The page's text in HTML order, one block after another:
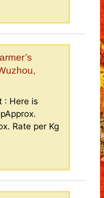
: Here is
Rate per Kg